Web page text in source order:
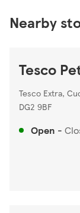
Nearby
Tesco
Tesco Extra,
DG2 9BF
Open -